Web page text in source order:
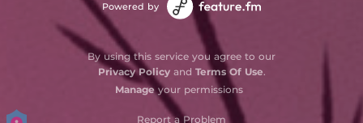
Powered by
By using this service you agree to our
Privacy Policyand Terms Of Use.
Manageyour permissions
Report a Problem